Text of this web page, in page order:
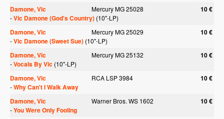
Damone, Vic
Mercury MG 25028 10 €
-Vic Damone (God's Country) (10"-LP)
Damone, Vic Mercury MG 25029 10 €
-Vic Damone (Sweet Sue) (10"-LP)
Damone, Vic Mercury MG 25132 10 €
-Vocals By Vic (10"-LP)
Damone, Vic RCA LSP 3984 10 €
-Why Can't I Walk Away
Damone, Vic
Warner Bros. WS 1602 10 €
-You Were Only Fooling